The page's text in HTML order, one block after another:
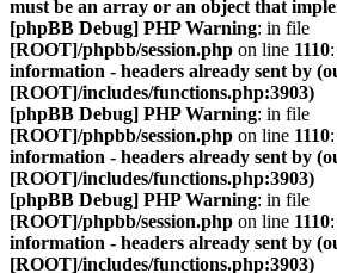
must be an array or an object that
[phpBB Debug] PHP Warning: in file
[ROOT]/phpbb/session.php on line 1110:
information - headers already sent by
[ROOT]/includes/functions.php:3903)
[phpBB Debug] PHP Warning: in file
[ROOT]/phpbb/session.php on line 1110:
information - headers already sent by
[ROOT]/includes/functions.php:3903)
[phpBB Debug] PHP Warning: in file
[ROOT]/phpbb/session.php on line 1110:
information - headers already sent by
[ROOT]/includes/functions.php:3903)